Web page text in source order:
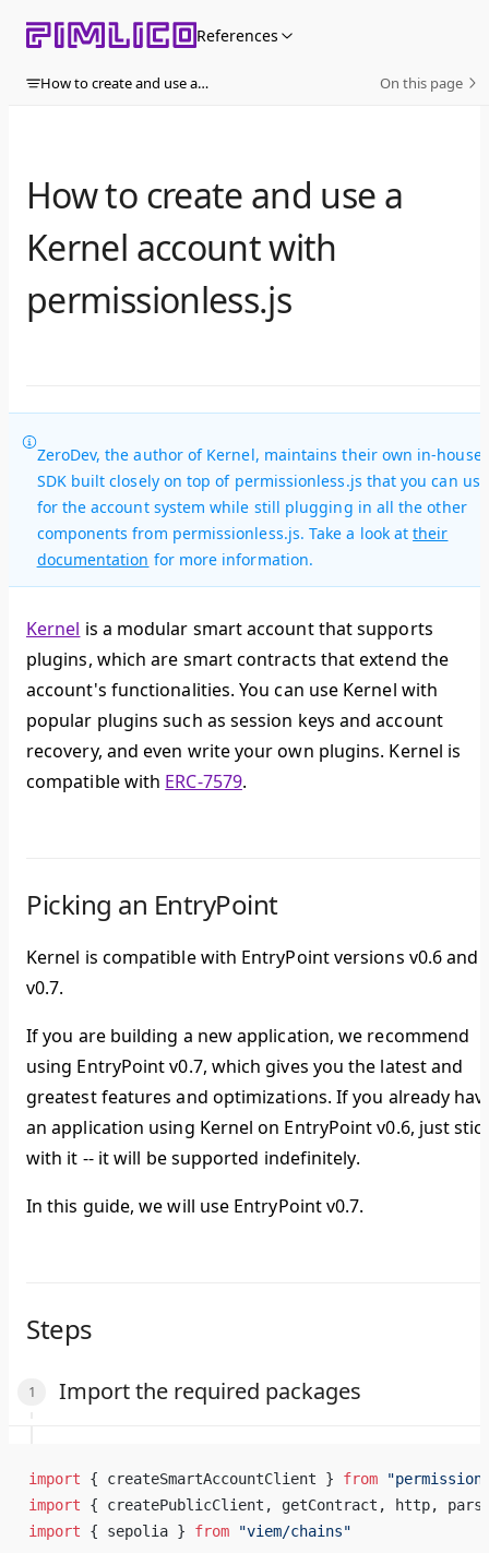
Skip to content References
How to create and use a Kernel account with permissionless.js
On this page
How to create and use a
Kernel account with
permissionless.js
ZeroDev, the author of Kernel, maintains their own in-house
SDK built closely on top of permissionless.js that you can use
for the account system while still plugging in all the other
components from permissionless.js. Take a look attheir
documentation for more information.
Kernel is a modular smart accountthat supports
plugins, which are smart contracts that extend the
account's functionalities. You can use Kernel with
popular plugins such as session keys and account
recovery, and even write your own plugins. Kernel is
compatible with ERC-7579.
Picking an EntryPoint
Kernel is compatible with EntryPoint versions v0.6 and
v0.7.
If you are building a new application, we recommend
using EntryPoint v0.7, which gives you the latest and
greatest features and optimizations. If you already
an application using Kernel on EntryPoint v0.6, just
with it -- it will be supported indefinitely.
In this guide, we will use EntryPoint v0.7.
Steps
Import the required packages
import { createSmartAccountClient } from
import { createPublicClient, getContract, http,
import { sepolia } from "viem/chains"